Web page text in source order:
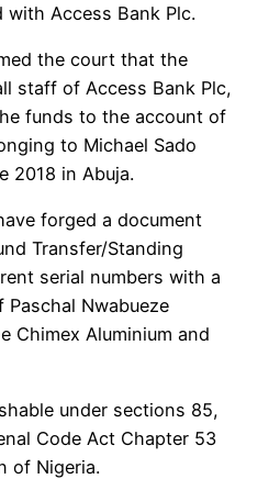
with Access Bank Plc.
the court that the
staff of Access Bank Plc,
funds to the account of
to Michael Sado
2018 in Abuja.
forged a document
Transfer/Standing
serial numbers with a
Nwabueze
Chimex Aluminium and
under sections 85,
Code Act Chapter 53
of Nigeria.